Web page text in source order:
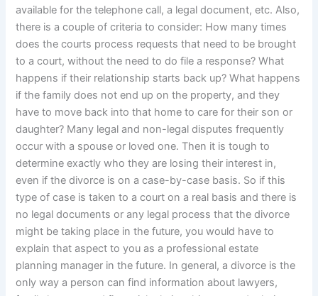
available for the telephone call, a legal document, etc. Also,
there is a couple of criteria to consider: How many times
does the courts process requests that need to be brought
to a court, without the need to do file a response? What
happens if their relationship starts back up? What happens
if the family does not end up on the property, and they
have to move back into that home to care for their son or
daughter? Many legal and non-legal disputes frequently
occur with a spouse or loved one. Then it is tough to
determine exactly who they are losing their interest in,
even if the divorce is on a case-by-case basis. So if this
type of case is taken to a court on a real basis and there is
no legal documents or any legal process that the divorce
might be taking place in the future, you would have to
explain that aspect to you as a professional estate
planning manager in the future. In general, a divorce is the
only way a person can find information about lawyers,